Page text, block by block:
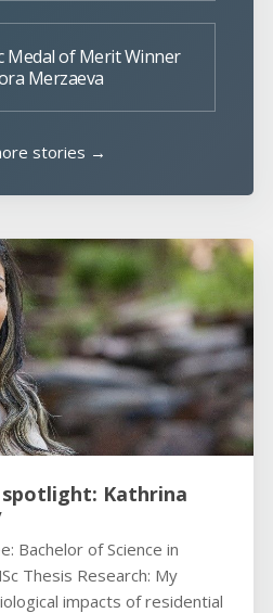
Medal of Merit Winner
Merzaeva
stories →
Kathrina
Bachelor of Science in
Thesis Research: My
impacts of residential